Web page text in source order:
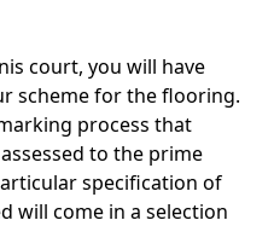
court, you will have
scheme for the flooring.
process that
to the prime
specification of
will come in a selection